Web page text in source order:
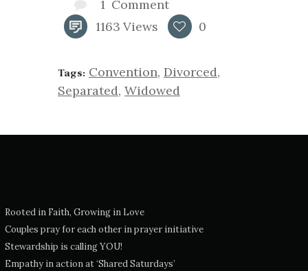
1 Comment
1163 Views 0
Tags: Convention, Divorced,
Separated, Widowed
Rooted in Faith, Growing in Love
Couples pray for each other in prayer initiative
Stewardship is calling YOU!
Empathy in action at ‘Shared Saturdays’